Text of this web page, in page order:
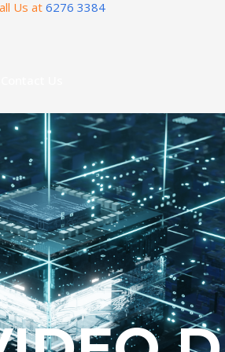
Us at 6276 3384